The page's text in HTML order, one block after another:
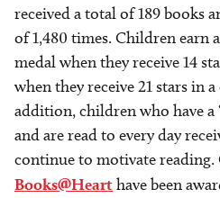
received a total of 189 books
of 1,480 times. Children earn
medal when they receive 14
when they receive 21 stars in
addition, children who have a
and are read to every day
continue to motivate
Books@Hearthave been